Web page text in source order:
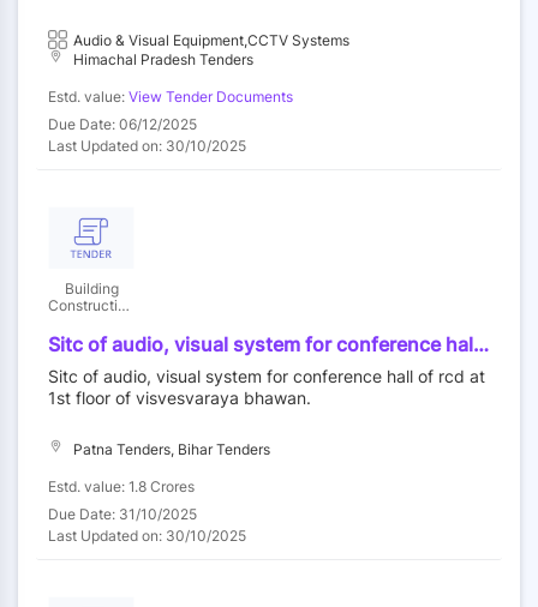
Audio & Visual Equipment,CCTV Systems
Himachal Pradesh Tenders
Estd. value: View Tender Documents
Due Date: 06/12/2025
Last Updated on: 30/10/2025
Building
Construction
Sitc of audio, visual system for conference hall
of rcd at 1st floor of visvesvaraya bhawan.
Sitc of audio, visual system for conference hall of rcd at
1st floor of visvesvaraya bhawan.
Patna Tenders, Bihar Tenders
Estd. value: 1.8 Crores
Due Date: 31/10/2025
Last Updated on: 30/10/2025